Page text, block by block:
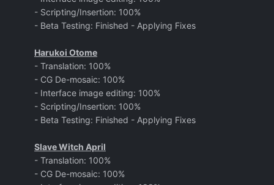
- Scripting/Insertion: 100%
- Beta Testing: Finished - Applying Fixes
Harukoi Otome
- Translation: 100%
- CG De-mosaic: 100%
- Interface image editing: 100%
- Scripting/Insertion: 100%
- Beta Testing: Finished - Applying Fixes
Slave Witch April
- Translation: 100%
- CG De-mosaic: 100%